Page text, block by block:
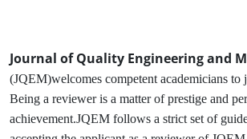
Journal of Quality Engineering and
(JQEM)welcomes competent academicians to
Being a reviewer is a matter of prestige and
achievement.JQEM follows a strict set of